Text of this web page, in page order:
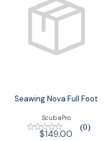
Seawing Nova Full Foot
Seawing Nova Full Foot
ScubaPro
(0)
$149.00